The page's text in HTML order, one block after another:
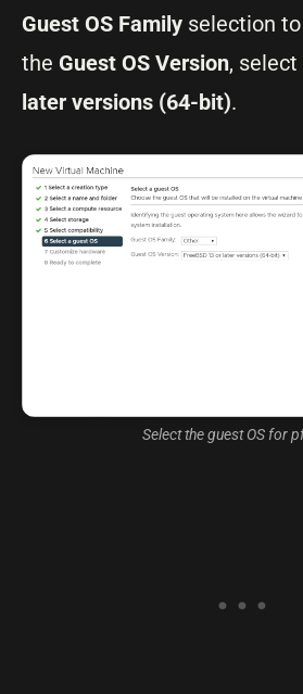
Guest OS Family selection to
the Guest OS Version, select
later versions (64-bit).
Select the guest OS for